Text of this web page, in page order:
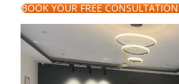
BLOG
OUR CLINICS
ABOUT US
BOOK YOUR FREE CONSULTATION